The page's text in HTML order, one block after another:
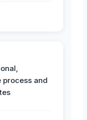
process and